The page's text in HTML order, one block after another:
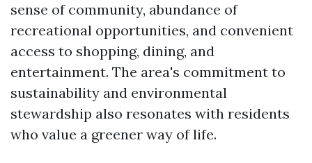
sense of community, abundance of
recreational opportunities, and convenient
access to shopping, dining, and
entertainment. The area's commitment to
sustainability and environmental
stewardship also resonates with residents
who value a greener way of life.